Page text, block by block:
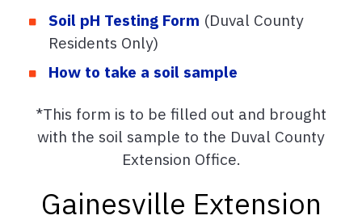
Soil pH Testing Form (Duval County
Residents Only)
How to take a soil sample
*This form is to be filled out and brought
with the soil sample to the Duval County
Extension Office.
Gainesville Extension